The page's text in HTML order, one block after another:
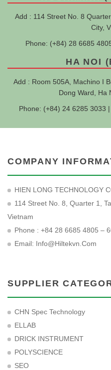
Add : 114 Street No. 8
City,
Phone: (+84) 28 6685
HA NOI
Add : Room 505A, Machino I
Dong Ward, Ha
Phone: (+84) 24 6285 3033 |
COMPANY
HIEN LONG TECHNOLOGY
114 Street No. 8, Quarter 1,
Vietnam
Phone : +84 28 6685 4805 –
Email: Info@hiltekvn.com
SUPPLIER
CHN Spec Technology
ELLAB
DRICK INSTRUMENT
POLYSCIENCE
SEO